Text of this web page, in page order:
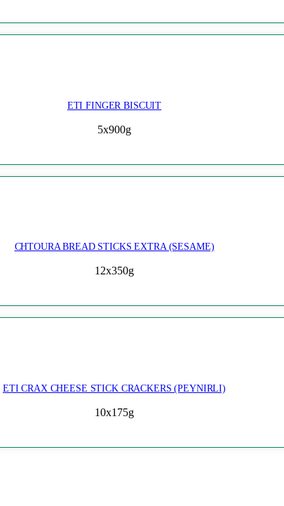
ETI FINGER BISCUIT
5x900g
CHTOURA BREAD STICKS EXTRA (SESAME)
12x350g
ETI CRAX CHEESE STICK CRACKERS (PEYNIRLI)
10x175g